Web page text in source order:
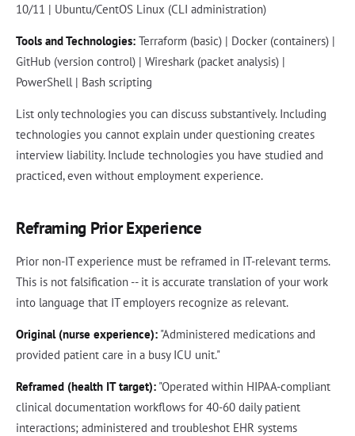
10/11 | Ubuntu/CentOS Linux (CLI administration)
Tools and Technologies: Terraform (basic) | Docker (containers) |
GitHub (version control) | Wireshark (packet analysis) |
PowerShell | Bash scripting
List only technologies you can discuss substantively. Including
technologies you cannot explain under questioning creates
interview liability. Include technologies you have studied and
practiced, even without employment experience.
Reframing Prior Experience
Prior non-IT experience must be reframed in IT-relevant terms.
This is not falsification -- it is accurate translation of your work
into language that IT employers recognize as relevant.
Original (nurse experience): "Administered medications and
provided patient care in a busy ICU unit."
Reframed (health IT target): "Operated within HIPAA-compliant
clinical documentation workflows for 40-60 daily patient
interactions; administered and troubleshot EHR systems